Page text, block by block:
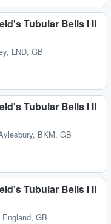
Tubular Bells I II
LND, GB
Tubular Bells I II
BKM, GB
Tubular Bells I II
England, GB